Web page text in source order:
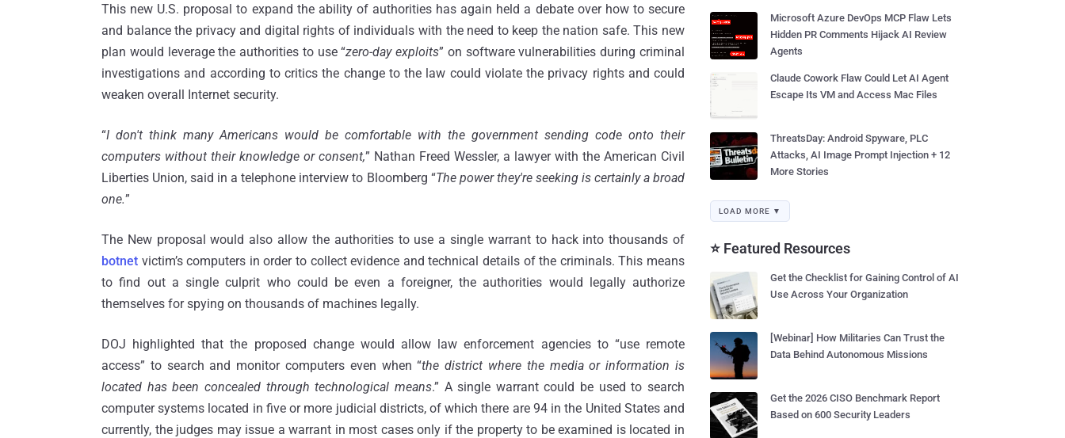
This new U.S. proposal to expand the ability of authorities has again held a debate over how to secure
and balance the privacy and digital rights of individuals with the need to keep the nation safe. This new
plan would leverage the authorities to use “zero-day exploits” on software vulnerabilities during criminal
investigations and according to critics the change to the law could violate the privacy rights and could
weaken overall Internet security.
“I don't think many Americans would be comfortable with the government sending code onto their
computers without their knowledge or consent,” Nathan Freed Wessler, a lawyer with the American Civil
Liberties Union, said in a telephone interview to Bloomberg “The power they're seeking is certainly a broad
one.”
The New proposal would also allow the authorities to use a single warrant to hack into thousands of
botnet victim’s computers in order to collect evidence and technical details of the criminals. This means
to find out a single culprit who could be even a foreigner, the authorities would legally authorize
themselves for spying on thousands of machines legally.
DOJ highlighted that the proposed change would allow law enforcement agencies to “use remote
access” to search and monitor computers even when “the district where the media or information is
located has been concealed through technological means.” A single warrant could be used to search
computer systems located in five or more judicial districts, of which there are 94 in the United States and
currently, the judges may issue a warrant in most cases only if the property to be examined is located in
Microsoft Azure DevOps MCP Flaw Lets
Hidden PR Comments Hijack AI Review
Agents
Claude Cowork Flaw Could Let AI Agent
Escape Its VM and Access Mac Files
ThreatsDay: Android Spyware, PLC
Attacks, AI Image Prompt Injection + 12
More Stories
LOAD MORE ▼
⭐ Featured Resources
Get the Checklist for Gaining Control of AI
Use Across Your Organization
[Webinar] How Militaries Can Trust the
Data Behind Autonomous Missions
Get the 2026 CISO Benchmark Report
Based on 600 Security Leaders